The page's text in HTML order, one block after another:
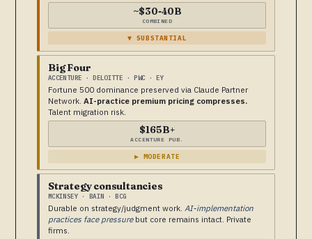
~$30-40B
COMBINED
▼ SUBSTANTIAL
Big Four
ACCENTURE · DELOITTE · PWC · EY
Fortune 500 dominance preserved via Claude Partner
Network. AI-practice premium pricing compresses.
Talent migration risk.
$165B+
ACCENTURE PUB.
▶ MODERATE
Strategy consultancies
MCKINSEY · BAIN · BCG
Durable on strategy/judgment work. AI-implementation
practices face pressurebut core remains intact. Private
firms.